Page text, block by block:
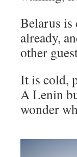
Belarus is
already,
other
It is cold,
A Lenin
wonder